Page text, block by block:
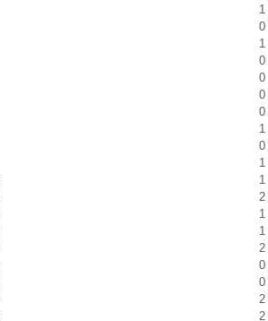
1
0
1
0
0
0
0
1
0
1
1
2
1
1
2
0
0
2
2